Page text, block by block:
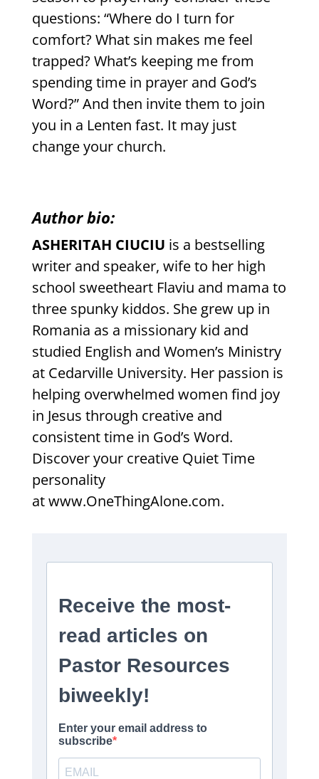
questions: “Where do I turn for
comfort? What sin makes me feel
trapped? What’s keeping me from
spending time in prayer and God’s
Word?” And then invite them to join
you in a Lenten fast. It may just
change your church.
Author bio:
ASHERITAH CIUCIU is a bestselling
writer and speaker, wife to her high
school sweetheart Flaviu and mama to
three spunky kiddos. She grew up in
Romania as a missionary kid and
studied English and Women’s Ministry
at Cedarville University. Her passion is
helping overwhelmed women find joy
in Jesus through creative and
consistent time in God’s Word.
Discover your creative Quiet Time
personality
at www.OneThingAlone.com.